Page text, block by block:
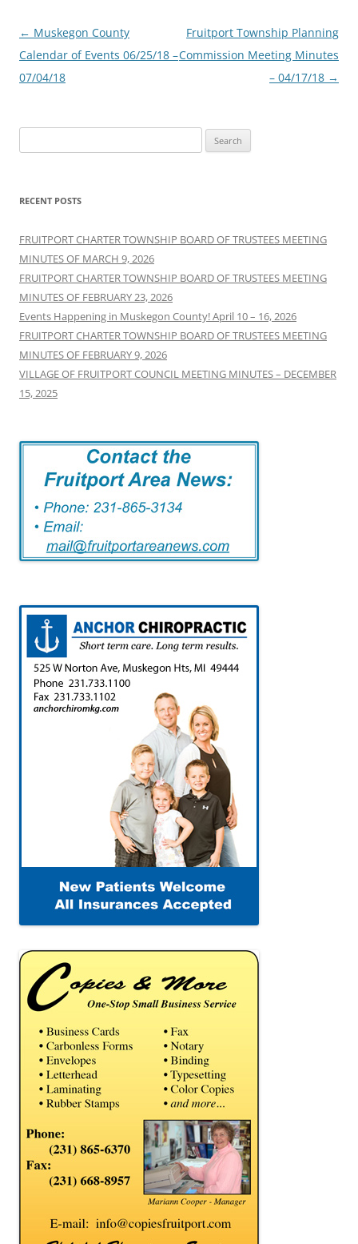
Post
navigation
← Muskegon County
Calendar of Events 06/25/18 –
07/04/18
Fruitport Township Planning
Commission Meeting Minutes
– 04/17/18 →
for:
RECENT POSTS
FRUITPORT CHARTER TOWNSHIP BOARD OF TRUSTEES MEETING
MINUTES OF MARCH 9, 2026
FRUITPORT CHARTER TOWNSHIP BOARD OF TRUSTEES MEETING
MINUTES OF FEBRUARY 23, 2026
Events Happening in Muskegon County! April 10 – 16, 2026
FRUITPORT CHARTER TOWNSHIP BOARD OF TRUSTEES MEETING
MINUTES OF FEBRUARY 9, 2026
VILLAGE OF FRUITPORT COUNCIL MEETING MINUTES – DECEMBER
15, 2025